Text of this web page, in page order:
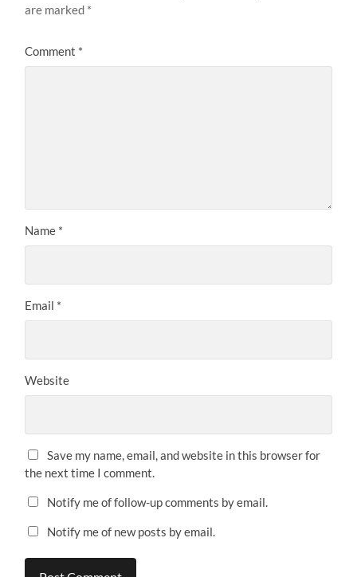
are marked *
Comment *
Name *
Email *
Website
Save my name, email, and website in this browser for
the next time I comment.
Notify me of follow-up comments by email.
Notify me of new posts by email.